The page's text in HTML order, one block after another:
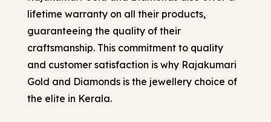
lifetime warranty on all their products,
guaranteeing the quality of their
craftsmanship. This commitment to quality
and customer satisfaction is why Rajakumari
Gold and Diamonds is the jewellery choice of
the elite in Kerala.